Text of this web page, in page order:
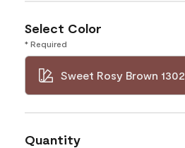
Select Color
* Required
Sweet Rosy Brown 1302
Quantity